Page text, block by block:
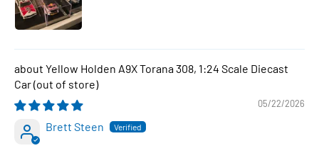
Yellow Holden A9X Torana 308, 1:24 Scale Diecast
Car
05/22/2026
Brett Steen